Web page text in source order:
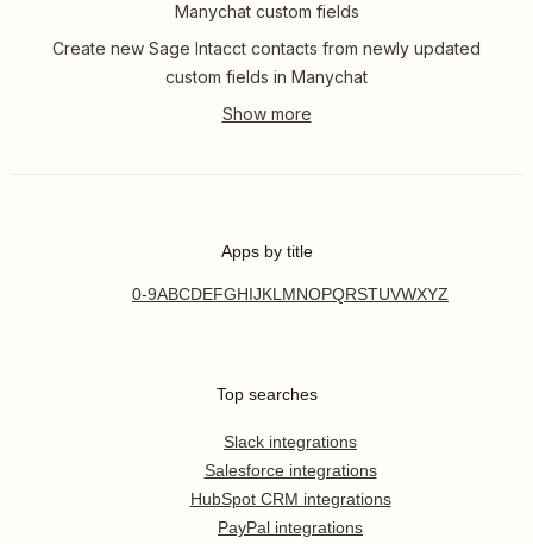
Manychat custom fields
Create new Sage Intacct contacts from newly updated
custom fields in Manychat
Apps by title
0-9ABCDEFGHIJKL MNOPQRSTUVWXYZ
Top searches
Slack integrations
Salesforce integrations
HubSpot CRM integrations
PayPal integrations